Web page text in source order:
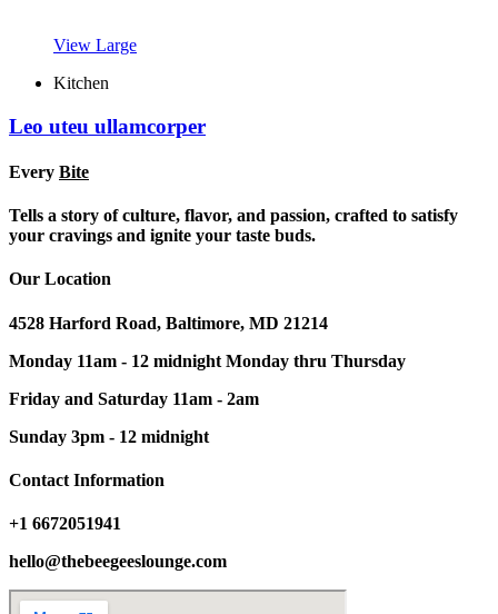
View Large
Kitchen
Leo uteu ullamcorper
Every Bite
Tells a story of culture, flavor, and passion, crafted to satisfy
your cravings and ignite your taste buds.
Our Location
4528 Harford Road, Baltimore, MD 21214
Monday 11am - 12 midnight Monday thru Thursday
Friday and Saturday 11am - 2am
Sunday 3pm - 12 midnight
Contact Information
+1 6672051941
hello@thebeegeeslounge.com